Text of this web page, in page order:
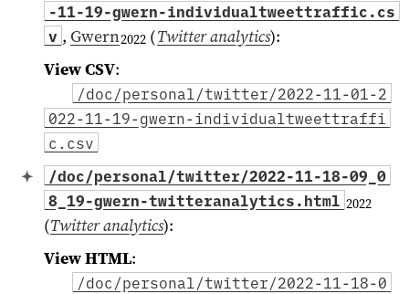
-11-19-gwern-individualtweettraffic.cs
v , Gwern2022(Twitter analytics):
View CSV:
/doc/personal/twitter/2022-11-01-2
022-11-19-gwern-individualtweettraffi
c.csv
/doc/personal/twitter/2022-11-18-09_0
8_19-gwern-twitteranalytics.html 2022
(Twitter analytics):
View HTML:
/doc/personal/twitter/2022-11-18-0